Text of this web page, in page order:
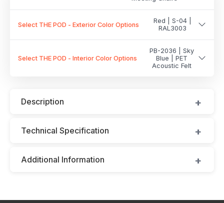
Select THE POD - Exterior Color Options
Red | S-04 |
RAL3003
Select THE POD - Interior Color Options
PB-2036 | Sky
Blue | PET
Acoustic Felt
Description
Technical Specification
Additional Information